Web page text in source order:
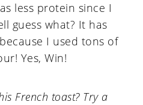
less protein since I
guess what? It has
I used tons of
Yes, Win!
French toast? Try a